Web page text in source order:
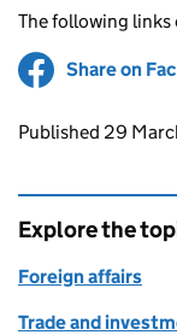
The following links
Share on
Updates to
Published 29
Explore the
Foreign affairs
Trade and